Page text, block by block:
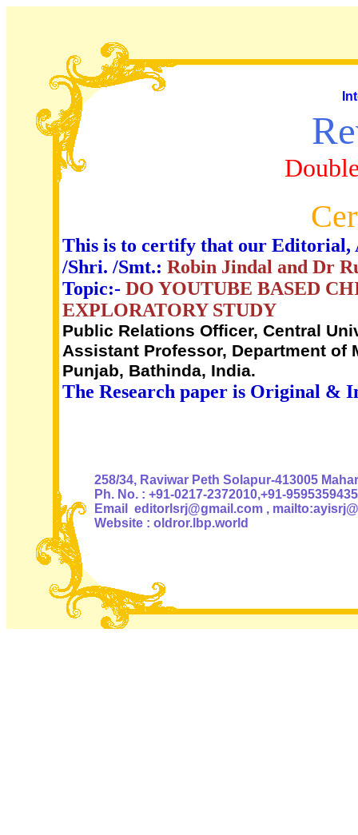
This is to certify that our Editorial,
/Shri. /Smt.: Robin Jindal and Dr
Topic:- DO YOUTUBE BASED
EXPLORATORY STUDY
Public Relations Officer, Central
Assistant Professor, Department of
Punjab, Bathinda, India.
The Research paper is Original &
258/34, Raviwar Peth Solapur-413005
Ph. No. : +91-0217-2372010,+91-9595359435
Email editorlsrj@gmail.com ,
Website : oldror.lbp.world